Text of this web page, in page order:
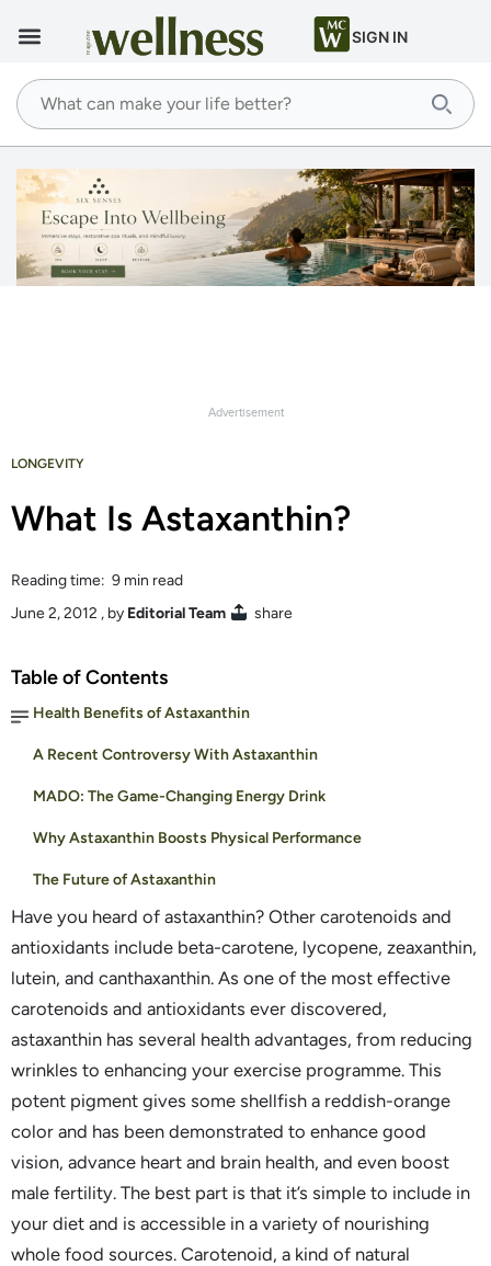
SIGN IN
LONGEVITY
What Is Astaxanthin?
Reading time: 9 min read
June 2, 2012 , by Editorial Team share
Table of Contents
Health Benefits of Astaxanthin
A Recent Controversy With Astaxanthin
MADO: The Game-Changing Energy Drink
Why Astaxanthin Boosts Physical Performance
The Future of Astaxanthin
Have you heard of astaxanthin? Other carotenoids and
antioxidants include beta-carotene, lycopene, zeaxanthin,
lutein, and canthaxanthin. As one of the most effective
carotenoids and antioxidants ever discovered,
astaxanthin has several health advantages, from reducing
wrinkles to enhancing your exercise programme. This
potent pigment gives some shellfish a reddish-orange
color and has been demonstrated to enhance good
vision, advance heart and brain health, and even boost
male fertility. The best part is that it’s simple to include in
your diet and is accessible in a variety of nourishing
whole food sources. Carotenoid, a kind of natural
Advertisement